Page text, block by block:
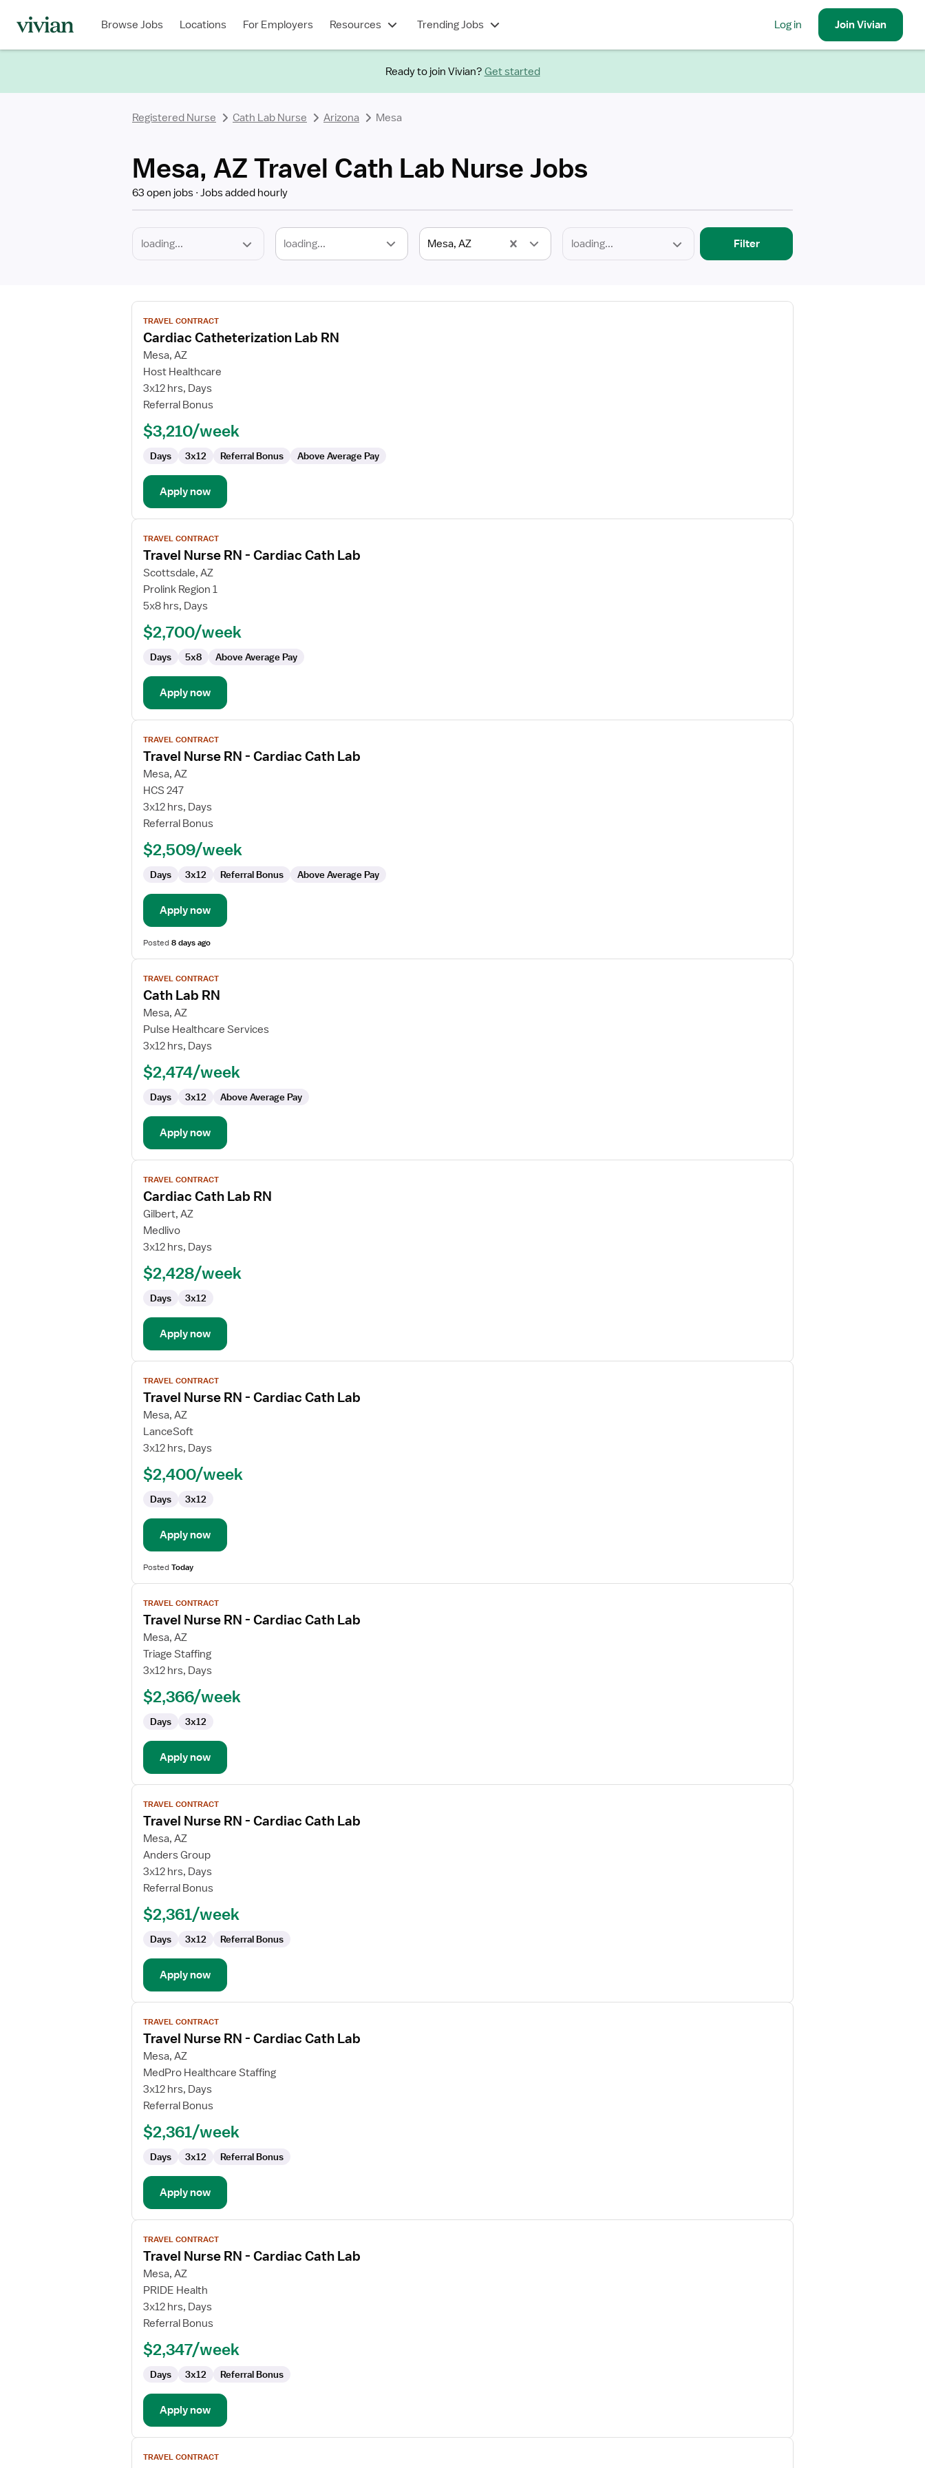
Browse Jobs Locations For Employers Resources Trending Jobs Log in JoinVivian
Ready to join Vivian? Get started
Registered Nurse Cath Lab Nurse Arizona Mesa
Mesa, AZ Travel Cath Lab Nurse Jobs
63 open jobs Jobs added hourly
loading... Mesa, AZ
Type
Filter
View
job
details
for
Cardiac
Catheterization
Lab
TRAVEL CONTRACT
Cardiac Catheterization Lab RN
Mesa, AZ
Host Healthcare
3x12 hrs, Days
Referral Bonus
$3,210/week
Days 3x12 Referral Bonus Above Average Pay
Apply now
View
job
details
for
Travel
Nurse
Cath
Lab
TRAVEL CONTRACT
Travel Nurse RN - Cardiac Cath Lab
Scottsdale, AZ
Prolink Region 1
5x8 hrs, Days
$2,700/week
Days 5x8 Above Average Pay
Apply now
View
job
details
for
Travel
Nurse
RN
Cardiac
TRAVEL CONTRACT
Travel Nurse RN - Cardiac Cath Lab
Mesa, AZ
HCS 247
3x12 hrs, Days
Referral Bonus
$2,509/week
Days 3x12 Referral Bonus Above Average Pay
Apply now
Posted8 days ago
View
job
details
for
Cath
Lab
TRAVEL CONTRACT
Cath Lab RN
Mesa, AZ
Pulse Healthcare Services
3x12 hrs, Days
$2,474/week
Days 3x12 Above Average Pay
Apply now
View
job
details
for
Cardiac
Cath
RN
TRAVEL CONTRACT
Cardiac Cath Lab RN
Gilbert, AZ
Medlivo
3x12 hrs, Days
$2,428/week
Days 3x12
Apply now
View
job
details
for
Travel
Nurse
Cath
Lab
TRAVEL CONTRACT
Travel Nurse RN - Cardiac Cath Lab
Mesa, AZ
LanceSoft
3x12 hrs, Days
$2,400/week
Days 3x12
Apply now
PostedToday
View
job
details
for
Travel
Nurse
Cath
Lab
TRAVEL CONTRACT
Travel Nurse RN - Cardiac Cath Lab
Mesa, AZ
Triage Staffing
3x12 hrs, Days
$2,366/week
Days 3x12
Apply now
View
job
details
for
Travel
Nurse
RN
Cardiac
TRAVEL CONTRACT
Travel Nurse RN - Cardiac Cath Lab
Mesa, AZ
Anders Group
3x12 hrs, Days
Referral Bonus
$2,361/week
Days 3x12 Referral Bonus
Apply now
View
job
details
for
Travel
Nurse
RN
Cardiac
TRAVEL CONTRACT
Travel Nurse RN - Cardiac Cath Lab
Mesa, AZ
MedPro Healthcare Staffing
3x12 hrs, Days
Referral Bonus
$2,361/week
Days 3x12 Referral Bonus
Apply now
View
job
details
for
Travel
Nurse
RN
Cardiac
TRAVEL CONTRACT
Travel Nurse RN - Cardiac Cath Lab
Mesa, AZ
PRIDE Health
3x12 hrs, Days
Referral Bonus
$2,347/week
Days 3x12 Referral Bonus
Apply now
View
jobTRAVEL CONTRACT